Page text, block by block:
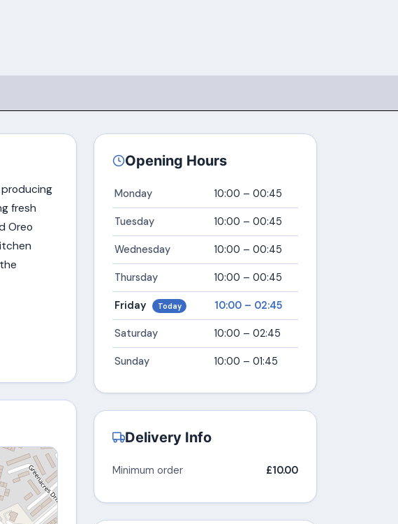
producing
fresh
Oreo
Opening Hours
Monday 10:00 – 00:45
Tuesday 10:00 – 00:45
Wednesday 10:00 – 00:45
Thursday 10:00 – 00:45
Friday Today 10:00 – 02:45
Saturday 10:00 – 02:45
Sunday 10:00 – 01:45
Delivery Info
Minimum order £10.00